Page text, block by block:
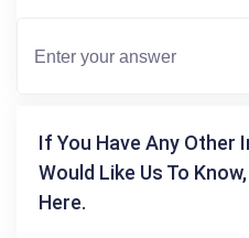
If You Have Any Other
Would Like Us To
Here.